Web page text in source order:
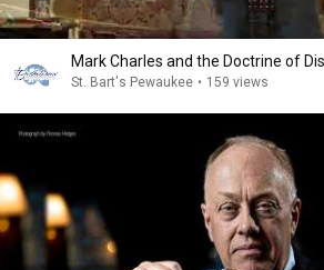
Mark Charles and the Doctrine of
St. Bart's Pewaukee • 159 views